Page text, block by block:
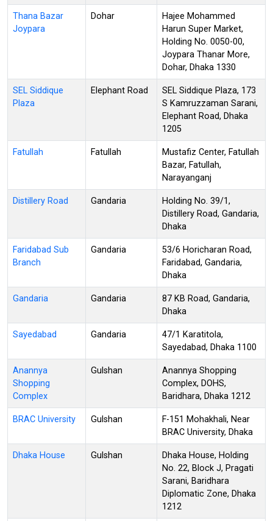
Thana Bazar
Joypara
Dohar
Hajee Mohammed
Harun Super Market,
Holding No. 0050-00,
Joypara Thanar More,
Dohar, Dhaka 1330
SEL Siddique
Plaza
Elephant Road
SEL Siddique Plaza, 173
S Kamruzzaman Sarani,
Elephant Road, Dhaka
1205
Fatullah Fatullah
Mustafiz Center, Fatullah
Bazar, Fatullah,
Narayanganj
Distillery Road Gandaria
Holding No. 39/1,
Distillery Road, Gandaria,
Dhaka
Faridabad Sub
Branch
Gandaria
53/6 Horicharan Road,
Faridabad, Gandaria,
Dhaka
Gandaria Gandaria
87 KB Road, Gandaria,
Dhaka
Sayedabad Gandaria
47/1 Karatitola,
Sayedabad, Dhaka 1100
Anannya
Shopping
Complex
Gulshan
Anannya Shopping
Complex, DOHS,
Baridhara, Dhaka 1212
BRAC University Gulshan
F-151 Mohakhali, Near
BRAC University, Dhaka
Dhaka House Gulshan
Dhaka House, Holding
No. 22, Block J, Pragati
Sarani, Baridhara
Diplomatic Zone, Dhaka
1212